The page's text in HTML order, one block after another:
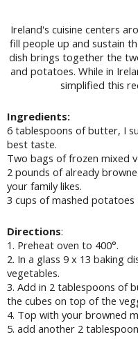
Ireland's cuisine centers
fill people up and sustain
dish brings together the
and potatoes. While in
simplified this
Ingredients:
6 tablespoons of butter, I
best taste.
Two bags of frozen mixed
2 pounds of already
your family likes.
3 cups of mashed potatoes
Directions:
1. Preheat oven to 400°.
2. In a glass 9 x 13 baking
vegetables.
3. Add in 2 tablespoons of
the cubes on top of the
4. Top with your browned
5. add another 2